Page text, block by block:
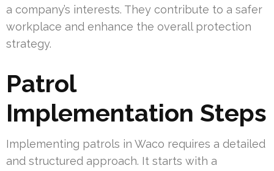
a company’s interests. They contribute to a safer
workplace and enhance the overall protection
strategy.
Patrol
Implementation Steps
Implementing patrols in Waco requires a detailed
and structured approach. It starts with a